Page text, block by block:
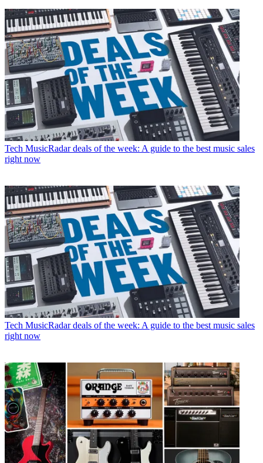
Tech MusicRadar deals of the week: A guide to the best music sales
right now
Tech MusicRadar deals of the week: A guide to the best music sales
right now